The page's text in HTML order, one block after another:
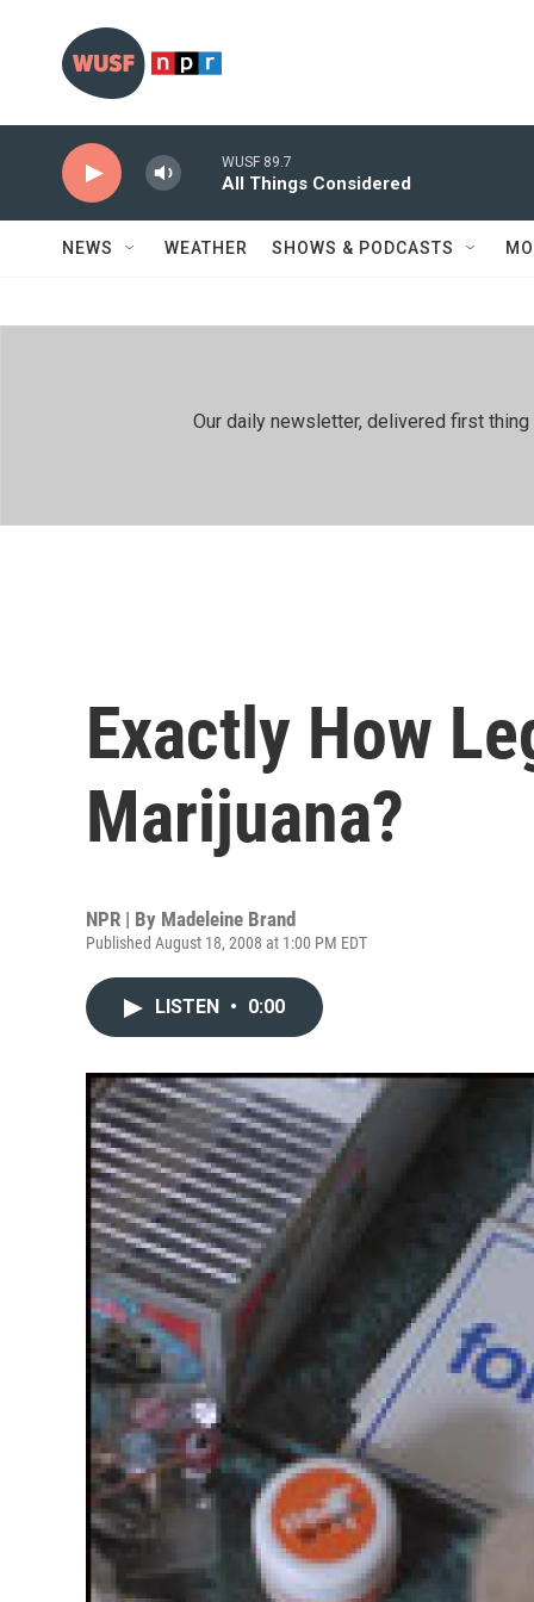
WUSF 89.7
All Things Considered
NEWS WEATHER SHOWS & PODCASTS
Our daily newsletter, delivered first
Exactly How
Marijuana?
NPR | By Madeleine Brand
Published August 18, 2008 at 1:00 PM EDT
LISTEN • 0:00